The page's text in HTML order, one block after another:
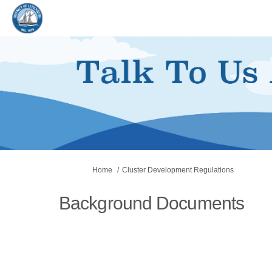
You are here:
Home Cluster Development Regulations
Background Documents